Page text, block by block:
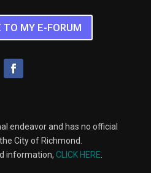
TO MY E-FORUM
endeavor and has no official
City of Richmond.
information,CLICK HERE